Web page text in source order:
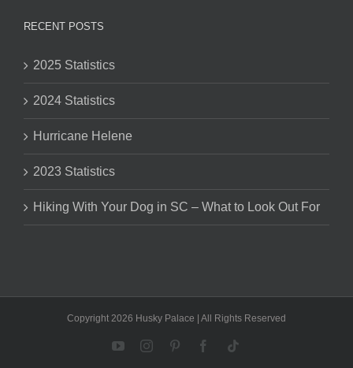
RECENT POSTS
2025 Statistics
2024 Statistics
Hurricane Helene
2023 Statistics
Hiking With Your Dog in SC – What to Look Out For
Copyright 2026 Husky Palace | All Rights Reserved
YouTubeInstagramPinterestFacebook
Tiktok